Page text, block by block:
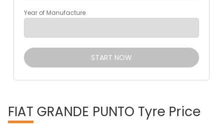
Year of Manufacture
START NOW
FIAT GRANDE PUNTO Tyre Price